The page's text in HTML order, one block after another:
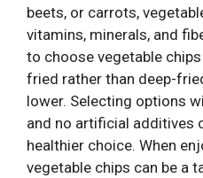
beets, or carrots,
vitamins, minerals, and
to choose vegetable
fried rather than deep-
lower. Selecting options
and no artificial additives
healthier choice. When
vegetable chips can be a